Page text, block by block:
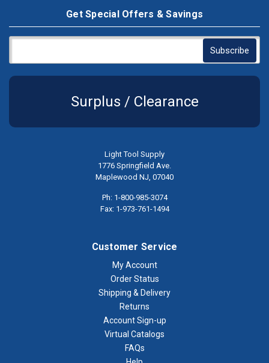
Get Special Offers & Savings
Surplus / Clearance
Light Tool Supply
1776 Springfield Ave.
Maplewood NJ, 07040
Ph: 1-800-985-3074
Fax: 1-973-761-1494
Customer Service
My Account
Order Status
Shipping & Delivery
Returns
Account Sign-up
Virtual Catalogs
FAQs